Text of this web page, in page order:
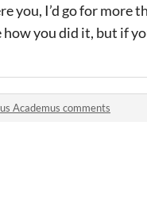
you, I’d go for more
you did it, but if
Academus comments